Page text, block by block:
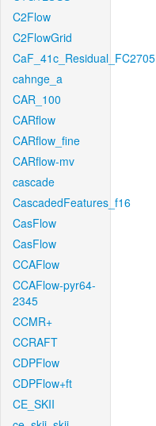
C2Flow
C2FlowGrid
CaF_41c_Residual_FC2705
cahnge_a
CAR_100
CARflow
CARflow_fine
CARflow-mv
cascade
CascadedFeatures_f16
CasFlow
CasFlow
CCAFlow
CCAFlow-pyr64-
2345
CCMR+
CCRAFT
CDPFlow
CDPFlow+ft
CE_SKII